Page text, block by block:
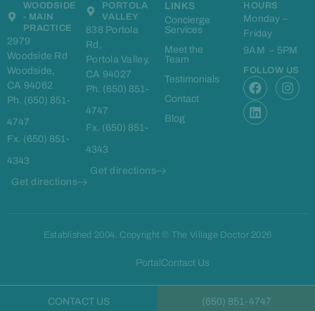
WOODSIDE
- MAIN
PRACTICE
2979
Woodside Rd
Woodside,
CA 94062
Ph. (650) 851-
4747
Fx. (650) 851-
4343
Get directions
PORTOLA
VALLEY
838 Portola
Rd,
Portola Valley,
CA 94027
Ph. (650) 851-
4747
Fx. (650) 851-
4343
Get directions
LINKS
Concierge
Services
Meet the
Team
Testimonials
Contact
Blog
HOURS
Monday –
Friday
9AM – 5PM
FOLLOW US
F
a
c
e
I
n
L
i
n
k
Established 2004. Copyright © The Village Doctor 2026
PortalContact Us
CONTACT US (650) 851-4747